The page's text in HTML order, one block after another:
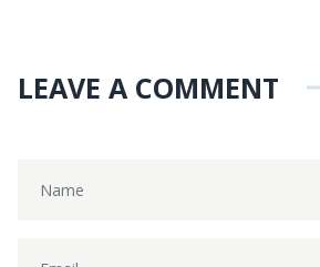
LEAVE A COMMENT